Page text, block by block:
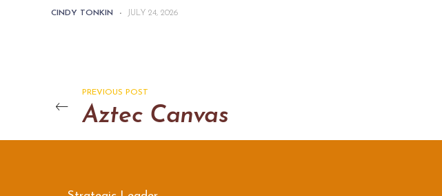
CINDY TONKIN - JULY 24, 2026
PREVIOUS POST
Aztec Canvas